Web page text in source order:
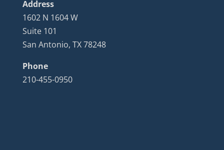
Address
1602 N 1604 W
Suite 101
San Antonio, TX 78248
Phone
210-455-0950